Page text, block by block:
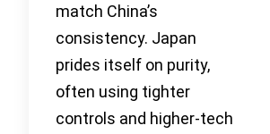
match China’s
consistency. Japan
prides itself on purity,
often using tighter
controls and higher-tech